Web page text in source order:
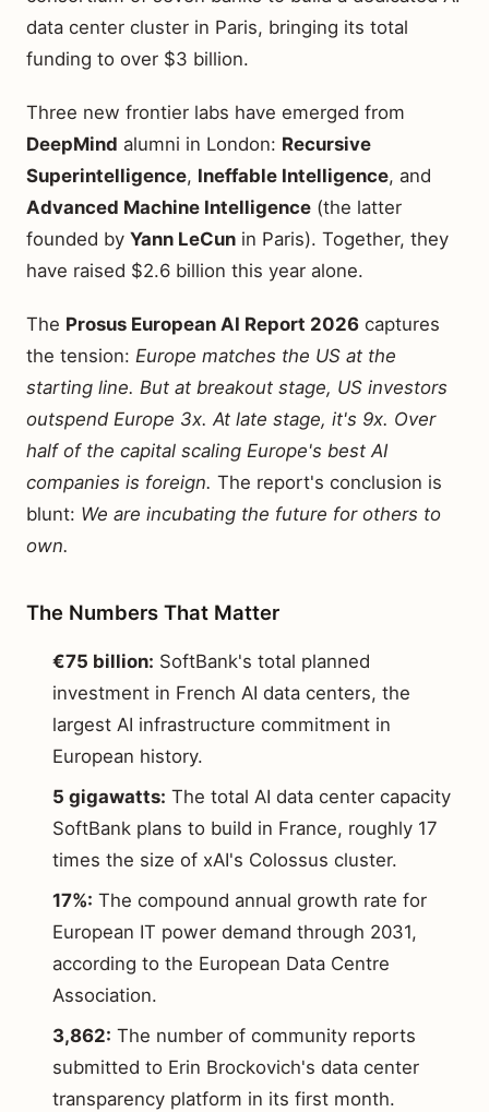
data center cluster in Paris, bringing its total
funding to over $3 billion.
Three new frontier labs have emerged from
DeepMind alumni in London: Recursive
Superintelligence, Ineffable Intelligence, and
Advanced Machine Intelligence (the latter
founded by Yann LeCun in Paris). Together, they
have raised $2.6 billion this year alone.
The Prosus European AI Report 2026 captures
the tension: Europe matches the US at the
starting line. But at breakout stage, US investors
outspend Europe 3x. At late stage, it's 9x. Over
half of the capital scaling Europe's best AI
companies is foreign. The report's conclusion is
blunt: We are incubating the future for others to
own.
The Numbers That Matter
€75 billion: SoftBank's total planned
investment in French AI data centers, the
largest AI infrastructure commitment in
European history.
5 gigawatts: The total AI data center capacity
SoftBank plans to build in France, roughly 17
times the size of xAI's Colossus cluster.
17%: The compound annual growth rate for
European IT power demand through 2031,
according to the European Data Centre
Association.
3,862: The number of community reports
submitted to Erin Brockovich's data center
transparency platform in its first month.